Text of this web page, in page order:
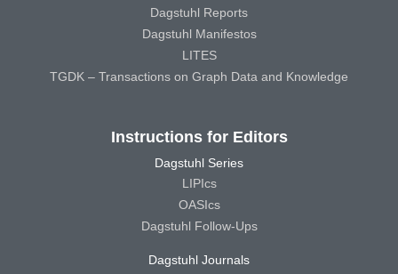
Dagstuhl Reports
Dagstuhl Manifestos
LITES
TGDK – Transactions on Graph Data and Knowledge
Instructions for Editors
Dagstuhl Series
LIPIcs
OASIcs
Dagstuhl Follow-Ups
Dagstuhl Journals